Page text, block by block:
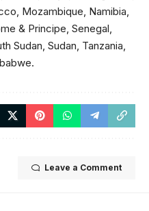
Mozambique, Namibia,
& Principe, Senegal,
Sudan, Sudan, Tanzania,
Leave a Comment